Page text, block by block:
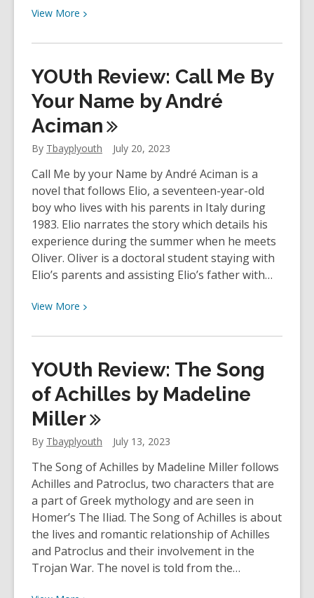
View More View
about
Review
–
One
True
Loves
Taylor
Jenkins
Reid
YOUth Review: Call Me By
Your Name by André
Aciman
By Tbayplyouth July 20, 2023
Call Me by your Name by André Aciman is a
novel that follows Elio, a seventeen-year-old
boy who lives with his parents in Italy during
1983. Elio narrates the story which details his
experience during the summer when he meets
Oliver. Oliver is a doctoral student staying with
Elio’s parents and assisting Elio’s father with…
View More View
about
Review:
Call
Me
By
Your
by
André
Aciman
YOUth Review: The Song
of Achilles by Madeline
Miller
By Tbayplyouth July 13, 2023
The Song of Achilles by Madeline Miller follows
Achilles and Patroclus, two characters that are
a part of Greek mythology and are seen in
Homer’s The Iliad. The Song of Achilles is about
the lives and romantic relationship of Achilles
and Patroclus and their involvement in the
Trojan War. The novel is told from the…